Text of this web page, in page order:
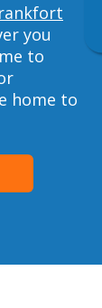
you
to
home to